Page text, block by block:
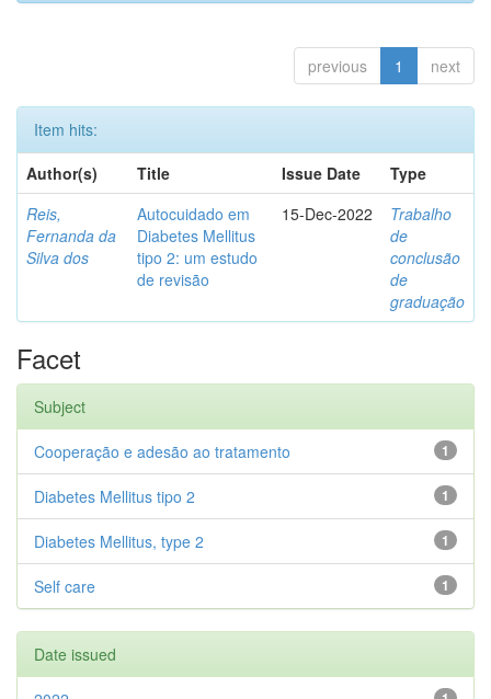
previous 1 next
Item hits:
Author(s)
Title Issue Date
Type
Reis,
Fernanda da
Silva dos
Autocuidado em
Diabetes Mellitus
tipo 2: um estudo
de revisão
15-Dec-2022
Trabalho
de
conclusão
de
graduação
Facet
Subject
1
Cooperação e adesão ao tratamento
1
Diabetes Mellitus tipo 2
1
Diabetes Mellitus, type 2
1
Self care
Date issued